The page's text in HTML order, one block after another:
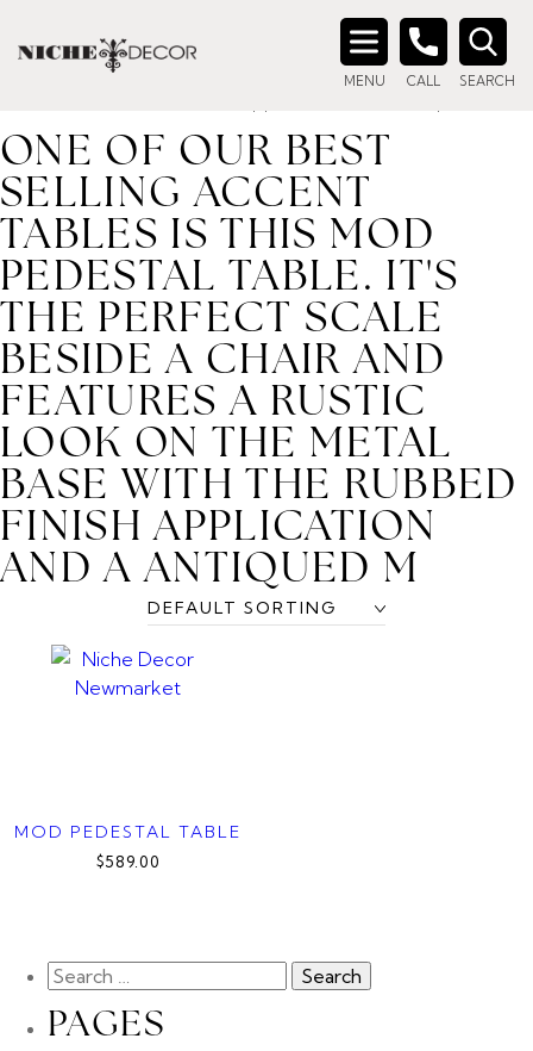
MENU CALL SEARCH
Search
/ Product description_tag / One of our best selling
accent tables is this Mod Pedestal Table. It's the perfect
scale beside a chair and features a rustic look on the metal
ONE OF OUR BEST
SELLING ACCENT
TABLES IS THIS MOD
PEDESTAL TABLE. IT'S
THE PERFECT SCALE
BESIDE A CHAIR AND
FEATURES A RUSTIC
LOOK ON THE METAL
BASE WITH THE RUBBED
FINISH APPLICATION
AND A ANTIQUED M
MOD PEDESTAL TABLE
$589.00
PAGES